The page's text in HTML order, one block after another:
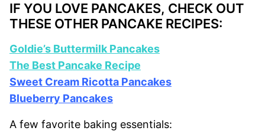
IF YOU LOVE PANCAKES, CHECK OUT
THESE OTHER PANCAKE RECIPES:
Goldie’s Buttermilk Pancakes
The Best Pancake Recipe
Sweet Cream Ricotta Pancakes
Blueberry Pancakes
A few favorite baking essentials: